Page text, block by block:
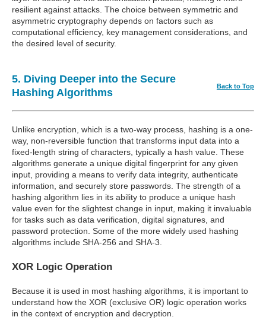
resilient against attacks. The choice between symmetric and
asymmetric cryptography depends on factors such as
computational efficiency, key management considerations, and
the desired level of security.
5. Diving Deeper into the Secure
Hashing Algorithms
Back to Top
Unlike encryption, which is a two-way process, hashing is a one-
way, non-reversible function that transforms input data into a
fixed-length string of characters, typically a hash value. These
algorithms generate a unique digital fingerprint for any given
input, providing a means to verify data integrity, authenticate
information, and securely store passwords. The strength of a
hashing algorithm lies in its ability to produce a unique hash
value even for the slightest change in input, making it invaluable
for tasks such as data verification, digital signatures, and
password protection. Some of the more widely used hashing
algorithms include SHA-256 and SHA-3.
XOR Logic Operation
Because it is used in most hashing algorithms, it is important to
understand how the XOR (exclusive OR) logic operation works
in the context of encryption and decryption.